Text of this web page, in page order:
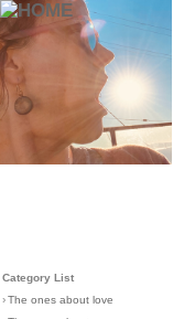
Category List
›The ones about love